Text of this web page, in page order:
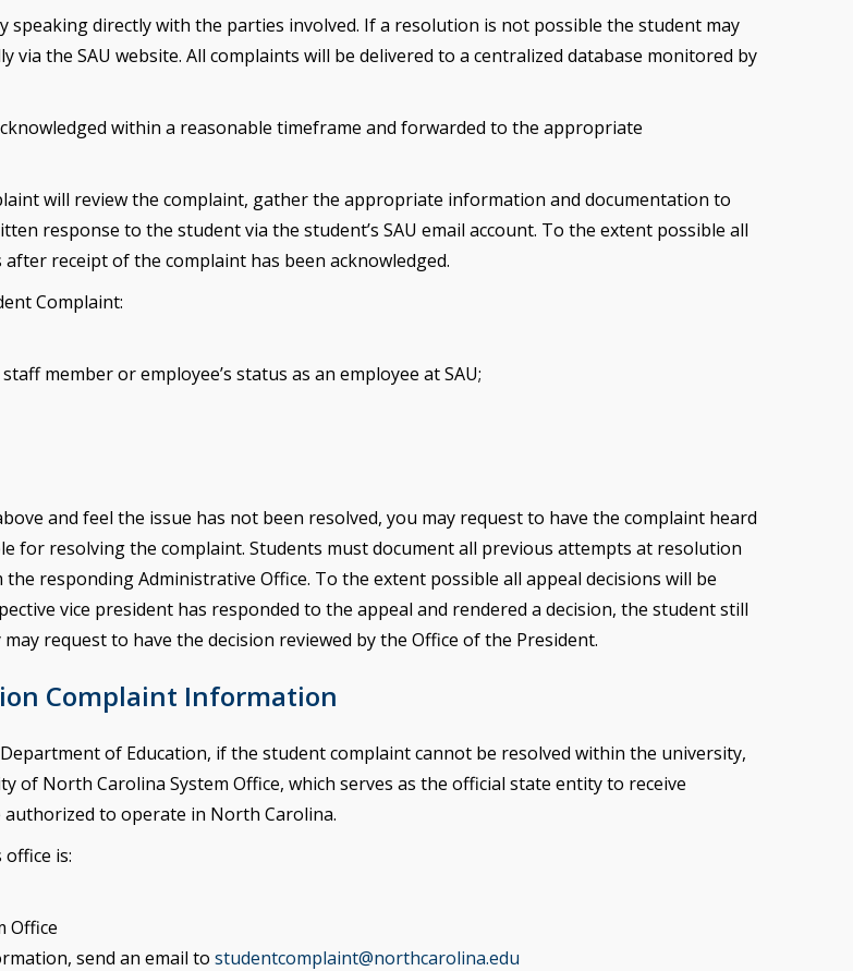
directly with the parties involved. If a resolution is not possible the student may
via the SAU website. All complaints will be delivered to a centralized database monitored by
within a reasonable timeframe and forwarded to the appropriate
will review the complaint, gather the appropriate information and documentation to
response to the student via the student’s SAU email account. To the extent possible all
receipt of the complaint has been acknowledged.
Complaint:
member or employee’s status as an employee at SAU;
and feel the issue has not been resolved, you may request to have the complaint heard
for resolving the complaint. Students must document all previous attempts at resolution
responding Administrative Office. To the extent possible all appeal decisions will be
vice president has responded to the appeal and rendered a decision, the student still
request to have the decision reviewed by the Office of the President.
Complaint Information
of Education, if the student complaint cannot be resolved within the university,
of North Carolina System Office, which serves as the official state entity to receive
to operate in North Carolina.
is:
Office
send an email to studentcomplaint@northcarolina.edu